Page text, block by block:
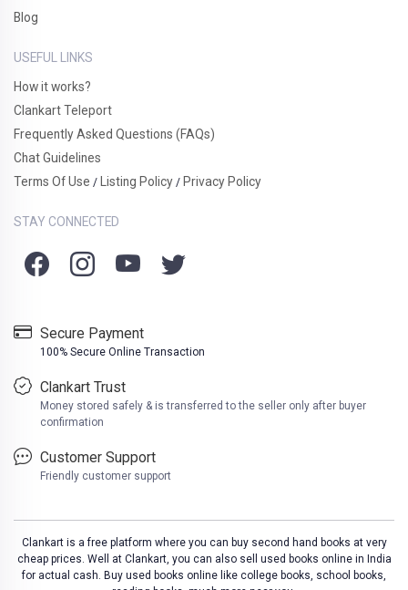
Blog
USEFUL LINKS
How it works?
Clankart Teleport
Frequently Asked Questions (FAQs)
Chat Guidelines
Terms Of Use / Listing Policy / Privacy Policy
STAY CONNECTED
Secure Payment
100% Secure Online Transaction
Clankart Trust
Money stored safely & is transferred to the seller only after buyer
confirmation
Customer Support
Friendly customer support
Clankart is a free platform where you can buy second hand books at very
cheap prices. Well at Clankart, you can also sell used books online in India
for actual cash. Buy used books online like college books, school books,